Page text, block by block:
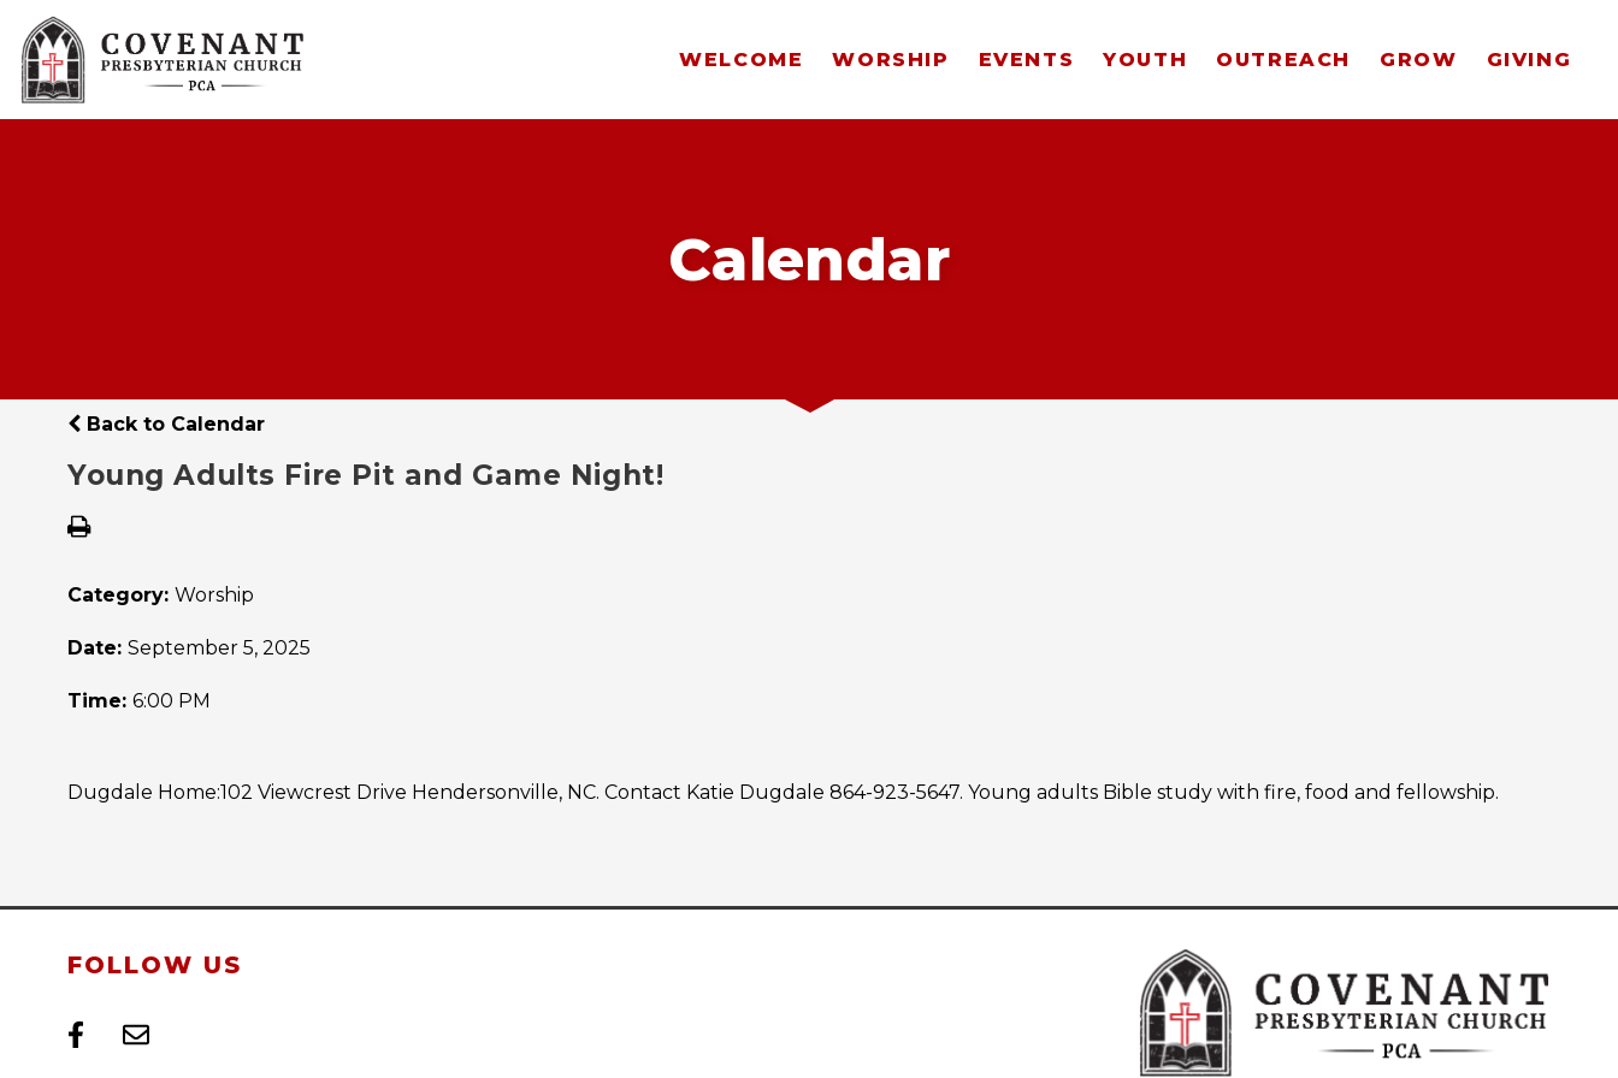
WELCOME WORSHIP EVENTS YOUTH OUTREACH GROW GIVING
Calendar
Back to Calendar
Young Adults Fire Pit and Game Night!
Category: Worship
Date: September 5, 2025
Time: 6:00 PM
Dugdale Home:102 Viewcrest Drive Hendersonville, NC. Contact Katie Dugdale 864-923-5647. Young adults Bible study with fire, food and fellowship.
FOLLOW US